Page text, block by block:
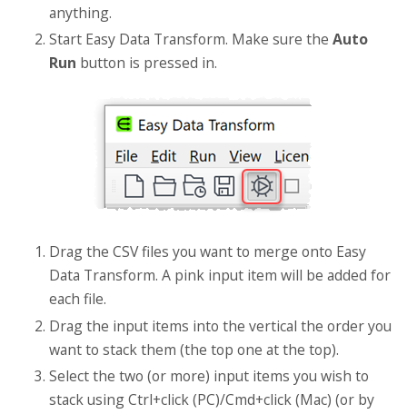
anything.
Start Easy Data Transform. Make sure the Auto
Run button is pressed in.
Drag the CSV files you want to merge onto Easy
Data Transform. A pink input item will be added for
each file.
Drag the input items into the vertical the order you
want to stack them (the top one at the top).
Select the two (or more) input items you wish to
stack using Ctrl+click (PC)/Cmd+click (Mac) (or by